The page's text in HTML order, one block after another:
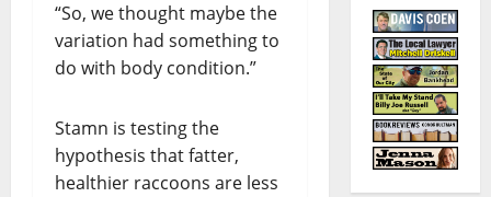
“So, we thought maybe the
variation had something to
do with body condition.”
Stamn is testing the
hypothesis that fatter,
healthier raccoons are less